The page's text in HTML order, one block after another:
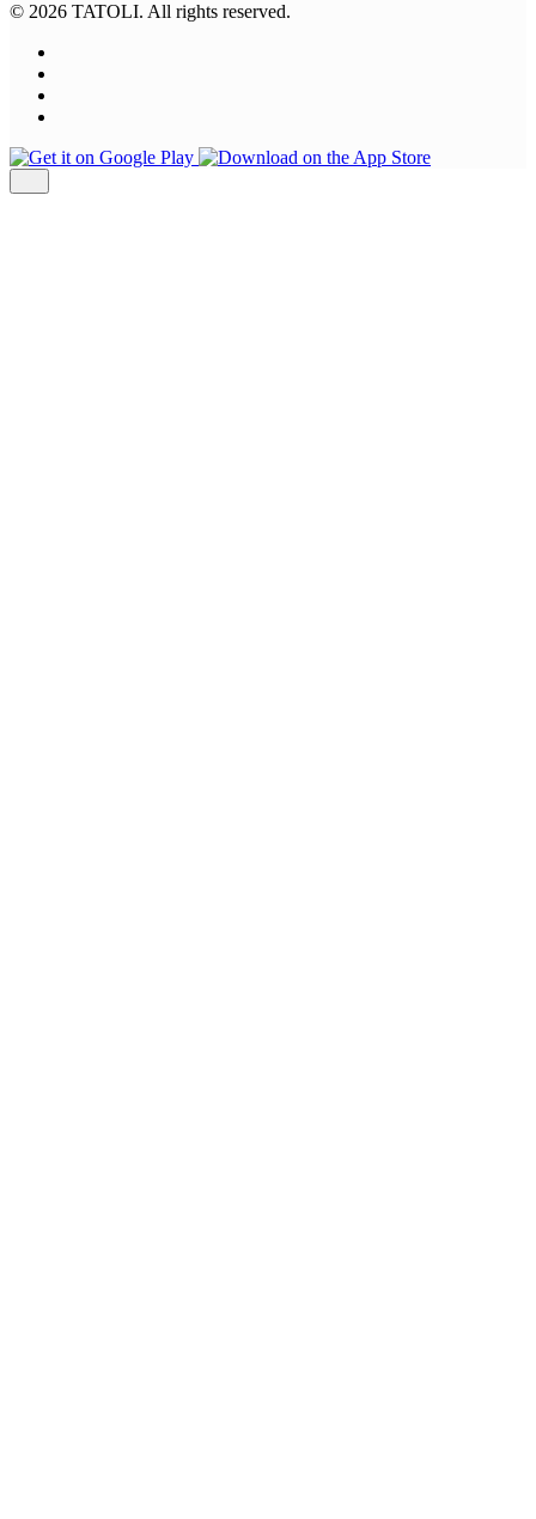
© 2026 TATOLI. All rights reserved.